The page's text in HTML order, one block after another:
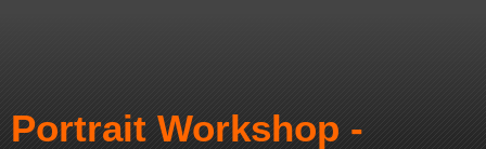
Portrait Workshop -